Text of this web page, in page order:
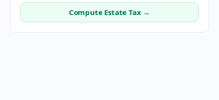
Compute Estate Tax →